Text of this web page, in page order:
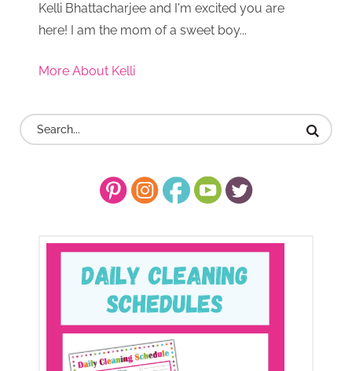
Kelli Bhattacharjee and I'm excited you are
here! I am the mom of a sweet boy...
More About Kelli